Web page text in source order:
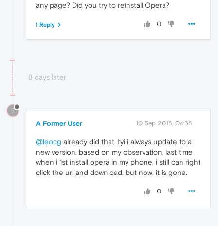
any page? Did you try to reinstall Opera?
0
1 Reply
8 days later
?
A Former User 10 Sep 2018, 04:38
@leocg already did that. fyi i always update to a
new version. based on my observation, last time
when i 1st install opera in my phone, i still can right
click the url and download. but now, it is gone.
0